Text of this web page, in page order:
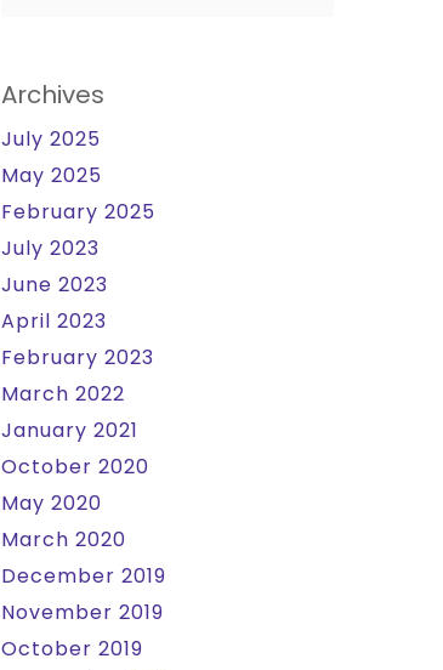
Archives
July 2025
May 2025
February 2025
July 2023
June 2023
April 2023
February 2023
March 2022
January 2021
October 2020
May 2020
March 2020
December 2019
November 2019
October 2019